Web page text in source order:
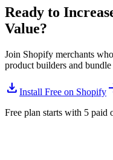
Ready to
Value?
Join Shopify merchants
product builders and
download Install Free on Shopify
Free plan starts with 5